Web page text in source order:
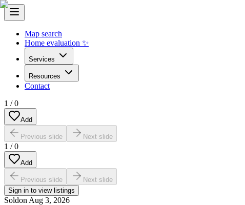
Map search
Home evaluation ✨
Services
Resources
Contact
1 /0
Add
Previous slide Next slide
1 /0
Add
Previous slide
Next slide
Sign in to view listings
Soldon Aug 3, 2026